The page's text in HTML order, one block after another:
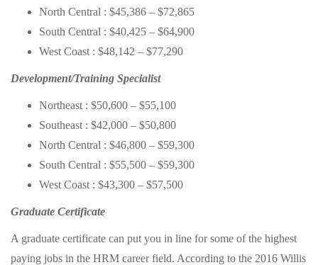
North Central : $45,386 – $72,865
South Central : $40,425 – $64,900
West Coast : $48,142 – $77,290
Development/Training Specialist
Northeast : $50,600 – $55,100
Southeast : $42,000 – $50,800
North Central : $46,800 – $59,300
South Central : $55,500 – $59,300
West Coast : $43,300 – $57,500
Graduate Certificate
A graduate certificate can put you in line for some of the highest
paying jobs in the HRM career field. According to the 2016 Willis